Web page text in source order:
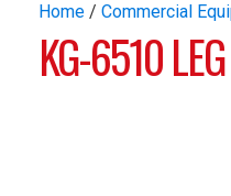
Home / Commercial
KG-6510